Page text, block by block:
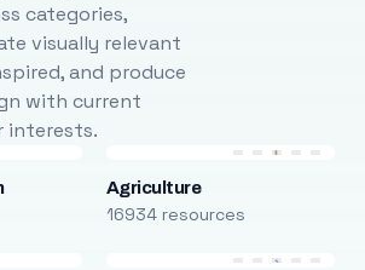
categories,
visually relevant
and produce
with current
interests.
Agriculture
16934 resources